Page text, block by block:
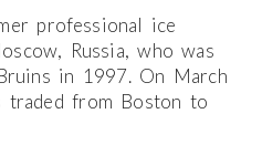
professional ice
Russia, who was
in 1997. On March
traded from Boston to